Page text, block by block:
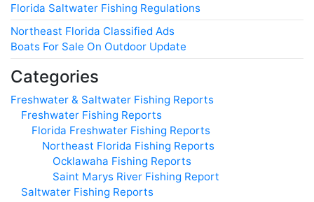
Florida Saltwater Fishing Regulations
Northeast Florida Classified Ads
Boats For Sale On Outdoor Update
Categories
Freshwater & Saltwater Fishing Reports
Freshwater Fishing Reports
Florida Freshwater Fishing Reports
Northeast Florida Fishing Reports
Ocklawaha Fishing Reports
Saint Marys River Fishing Report
Saltwater Fishing Reports